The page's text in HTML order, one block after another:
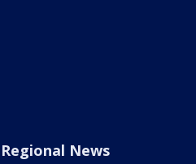
Regional News